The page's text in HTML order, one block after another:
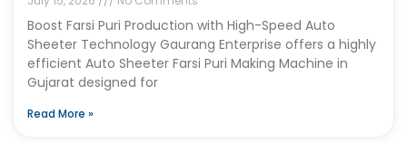
Boost Farsi Puri Production with High-Speed Auto
Sheeter Technology Gaurang Enterprise offers a highly
efficient Auto Sheeter Farsi Puri Making Machine in
Gujarat designed for
Read More »